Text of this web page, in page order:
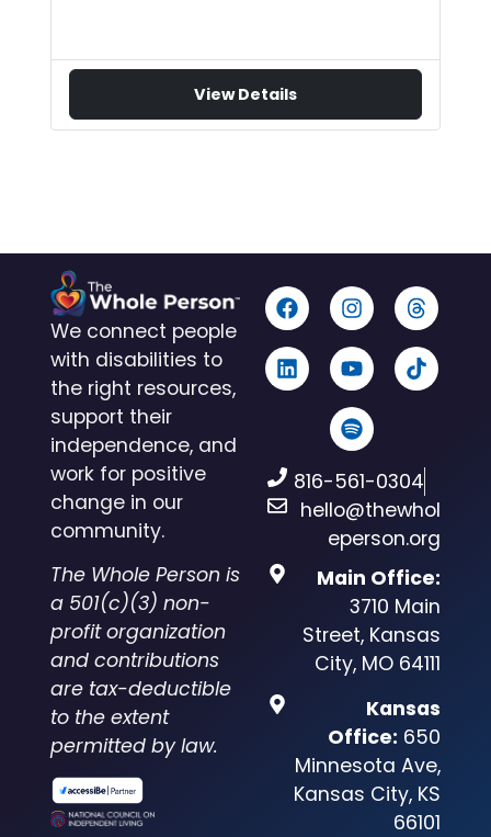
View Details
We connect people
with disabilities to
the right resources,
support their
independence, and
work for positive
change in our
community.
The Whole Person is
a 501(c)(3) non-
profit organization
and contributions
are tax-deductible
to the extent
permitted by law.
816-561-0304
hello@thewhol
eperson.org
Main Office:
3710 Main
Street, Kansas
City, MO 64111
Kansas
Office: 650
Minnesota Ave,
Kansas City, KS
66101